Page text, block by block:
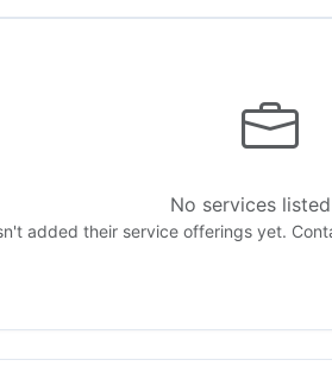
No services
added their service offerings yet.